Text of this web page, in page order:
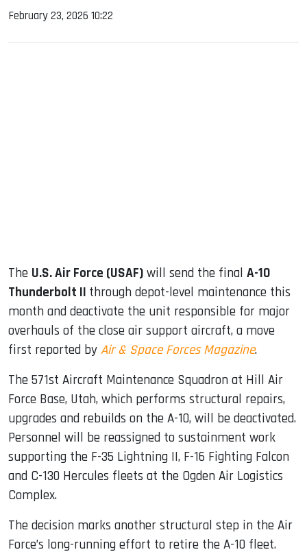
February 23, 2026 10:22
The U.S. Air Force (USAF) will send the final A-10
Thunderbolt II through depot-level maintenance this
month and deactivate the unit responsible for major
overhauls of the close air support aircraft, a move
first reported by Air & Space Forces Magazine.
The 571st Aircraft Maintenance Squadron at Hill Air
Force Base, Utah, which performs structural repairs,
upgrades and rebuilds on the A-10, will be deactivated.
Personnel will be reassigned to sustainment work
supporting the F-35 Lightning II, F-16 Fighting Falcon
and C-130 Hercules fleets at the Ogden Air Logistics
Complex.
The decision marks another structural step in the Air
Force’s long-running effort to retire the A-10 fleet.